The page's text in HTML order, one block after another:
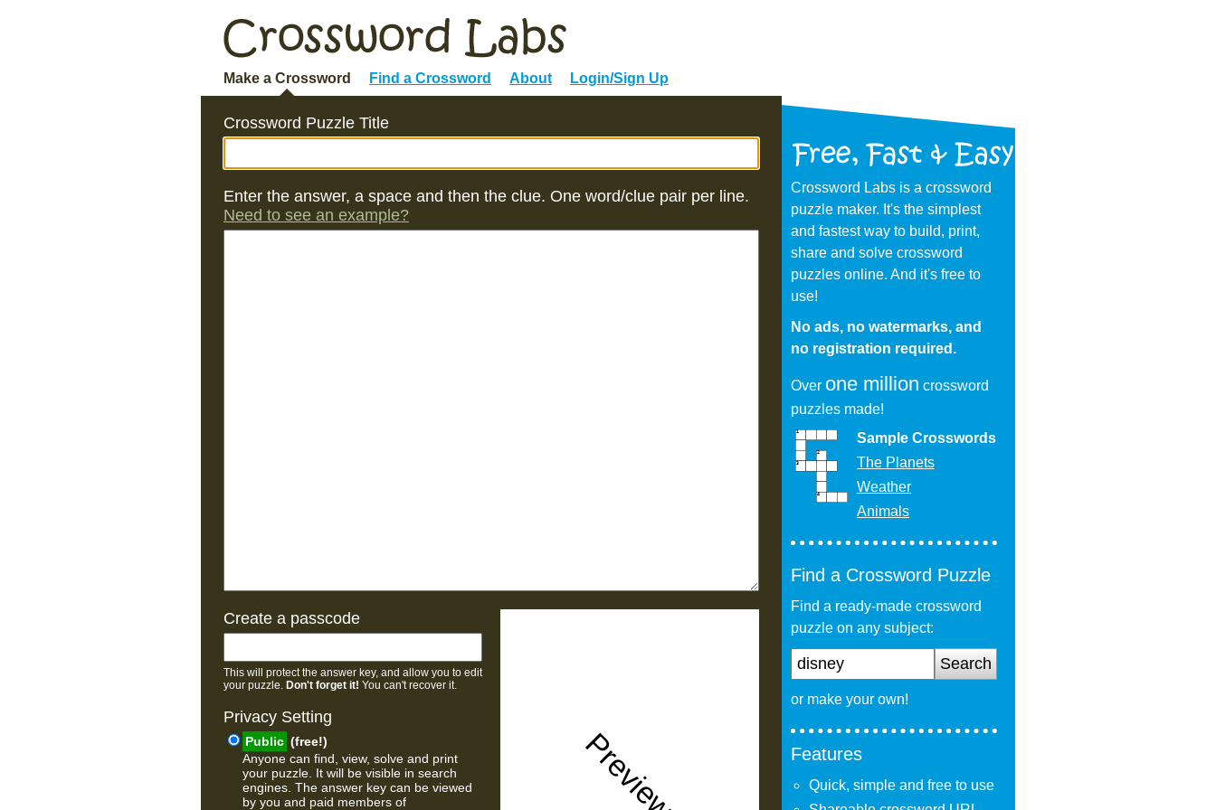
Make a Crossword Find a Crossword About Login/Sign Up
Crossword Labs is a crossword
puzzle maker. It's the simplest
and fastest way to build, print,
share and solve crossword
puzzles online. And it's free to
use!
No ads, no watermarks, and
no registration required.
Over one million crossword
puzzles made!
Sample Crosswords
The Planets
Weather
Animals
Find a Crossword Puzzle
Find a ready-made crossword
puzzle on any subject:
Search
or make your own!
Features
Quick, simple and free to use
Crossword Puzzle Title
Enter the answer, a space and then the clue. One word/clue pair per line.
Need to see an example?
Create a passcode
This will protect the answer key, and allow you to edit
your puzzle. Don't forget it! You can't recover it.
Privacy Setting
Public (free!)
Anyone can find, view, solve and print
your puzzle. It will be visible in search
engines. The answer key can be viewed
by you and paid members of
Preview